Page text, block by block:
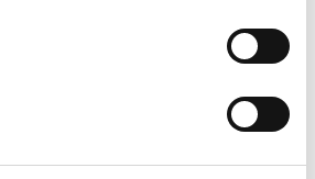
Show more